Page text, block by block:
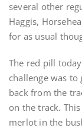
several other
Haggis,
for as usual
The red pill
challenge was to
back from the
on the track.
merlot in the